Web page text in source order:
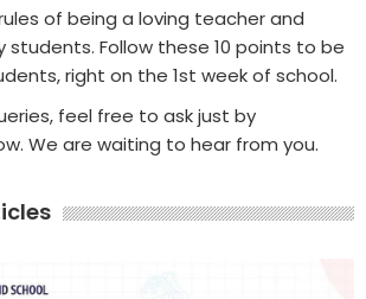
of being a loving teacher and
Follow these 10 points to be
right on the 1st week of school.
feel free to ask just by
We are waiting to hear from you.